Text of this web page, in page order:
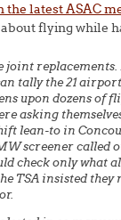
the latest ASAC
flying while
replacements.
tally the 21
upon dozens
asking
lean-to in
screener called
check only what
TSA insisted they